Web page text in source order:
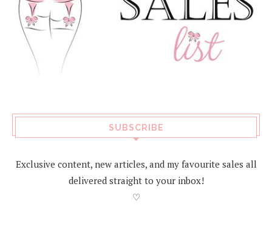
SUBSCRIBE
Exclusive content, new articles, and my favourite sales all
delivered straight to your inbox!
♡